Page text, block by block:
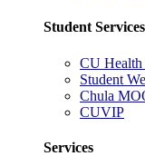
Student Services
CU Health
Student
Chula
CUVIP
Services